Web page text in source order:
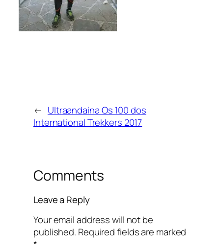
← Ultraandaina Os 100 dos
International Trekkers 2017
Comments
Leave a Reply
Your email address will not be
published. Required fields are marked
*